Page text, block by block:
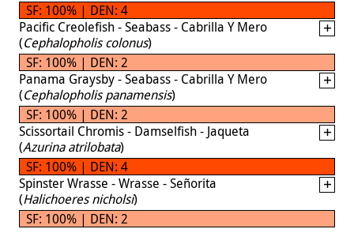
SF: 100% | DEN: 4
Pacific Creolefish - Seabass - Cabrilla Y Mero
(Cephalopholis colonus)
SF: 100% | DEN: 2
Panama Graysby - Seabass - Cabrilla Y Mero
(Cephalopholis panamensis)
SF: 100% | DEN: 2
Scissortail Chromis - Damselfish - Jaqueta
(Azurina atrilobata)
SF: 100% | DEN: 4
Spinster Wrasse - Wrasse - Señorita
(Halichoeres nicholsi)
SF: 100% | DEN: 2